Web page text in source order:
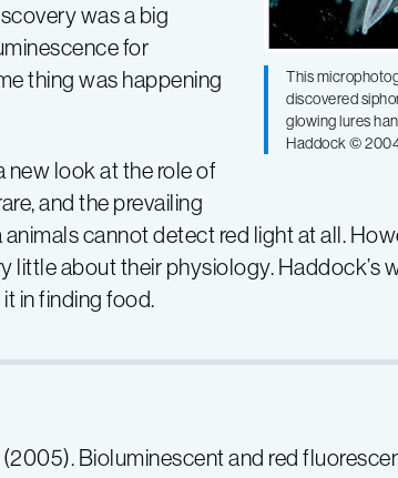
This
discovered
glowing lures
Haddock ©
was a big
for
thing was happening
new look at the role of
and the prevailing
cannot detect red light at all.
little about their physiology. Haddock’s
in finding food.
(2005). Bioluminescent and red